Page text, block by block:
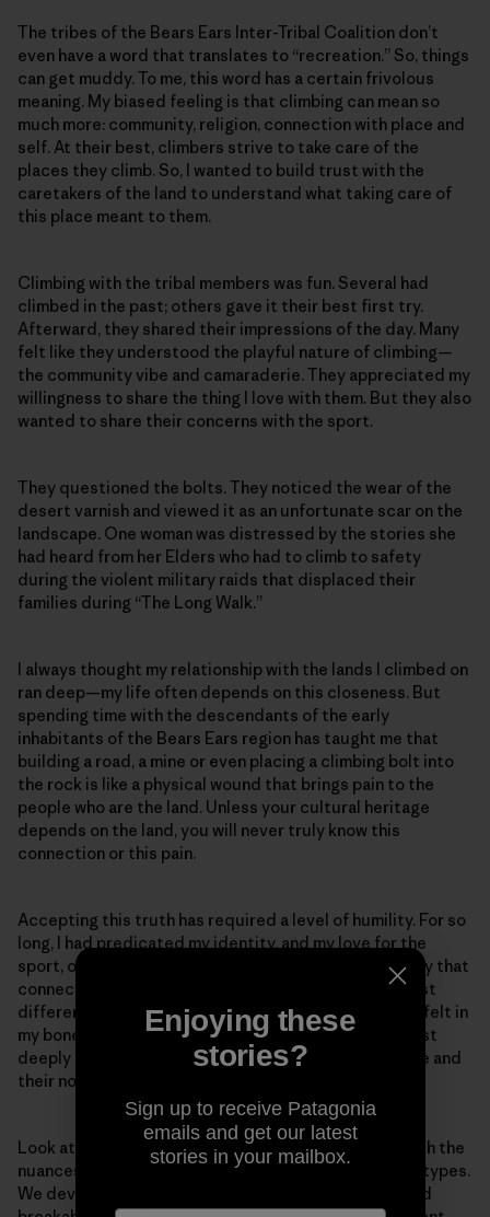
The tribes of the Bears Ears Inter-Tribal Coalition don’t
even have a word that translates to “recreation.” So, things
can get muddy. To me, this word has a certain frivolous
meaning. My biased feeling is that climbing can mean so
much more: community, religion, connection with place and
self. At their best, climbers strive to take care of the
places they climb. So, I wanted to build trust with the
caretakers of the land to understand what taking care of
this place meant to them.
Climbing with the tribal members was fun. Several had
climbed in the past; others gave it their best first try.
Afterward, they shared their impressions of the day. Many
felt like they understood the playful nature of climbing—
the community vibe and camaraderie. They appreciated my
willingness to share the thing I love with them. But they also
wanted to share their concerns with the sport.
They questioned the bolts. They noticed the wear of the
desert varnish and viewed it as an unfortunate scar on the
landscape. One woman was distressed by the stories she
had heard from her Elders who had to climb to safety
during the violent military raids that displaced their
families during “The Long Walk.”
I always thought my relationship with the lands I climbed on
ran deep—my life often depends on this closeness. But
spending time with the descendants of the early
inhabitants of the Bears Ears region has taught me that
building a road, a mine or even placing a climbing bolt into
the rock is like a physical wound that brings pain to the
people who are the land. Unless your cultural heritage
depends on the land, you will never truly know this
connection or this pain.
Accepting this truth has required a level of humility. For so
long, I had predicated my identity, and my love for the
sport, on my connection to the rock. And it’s not to say that
connection does not exist. These connections are just
different. And as I belayed an Elder up Indian Creek, I felt in
my bones that they are not opposed to recreation, just
deeply concerned for the well-being of the landscape and
their non-human relatives within it.
Look at us desert climbers. We become so in tune with the
nuances of rock texture, and we know different rock types.
We develop an awareness for potential loose rock and
Enjoying these
stories?
Sign up to receive Patagonia
emails and get our latest
stories in your mailbox.